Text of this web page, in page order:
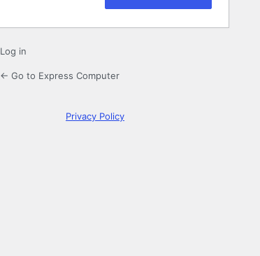
Log in
← Go to Express Computer
Privacy Policy